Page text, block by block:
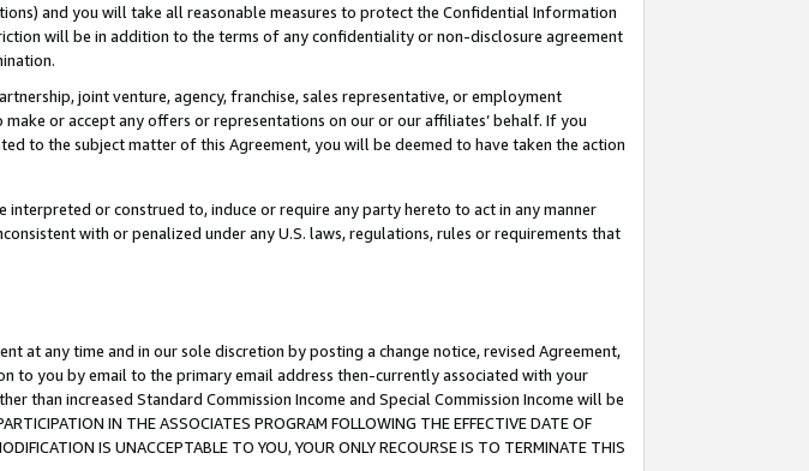
and you will take all reasonable measures to protect the Confidential Information
will be in addition to the terms of any confidentiality or non-disclosure agreement
joint venture, agency, franchise, sales representative, or employment
or accept any offers or representations on our or our affiliates’ behalf. If you
to the subject matter of this Agreement, you will be deemed to have taken the action
or construed to, induce or require any party hereto to act in any manner
with or penalized under any U.S. laws, regulations, rules or requirements that
at any time and in our sole discretion by posting a change notice, revised Agreement,
to you by email to the primary email address then-currently associated with your
than increased Standard Commission Income and Special Commission Income will be
IN THE ASSOCIATES PROGRAM FOLLOWING THE EFFECTIVE DATE OF
IS UNACCEPTABLE TO YOU, YOUR ONLY RECOURSE IS TO TERMINATE THIS